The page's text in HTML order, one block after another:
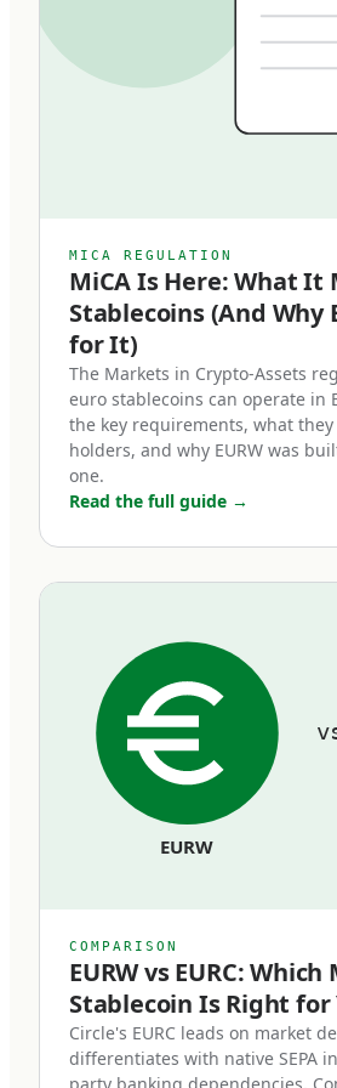
classification matters: EMTs are
specific regulatory
them into a clear legal
algorithmic stablecoins, asset-
Money Institution or credit
backed 1:1 by high-quality
must be redeemable at par
Three core characteristics
compliant euro stablecoin:
Full backing.
Every token in circulation must
equivalent euro held in
regulated European banks.
and must remain bankruptcy-
issuer's general creditors.
Redemption rights at par.
Token holders can redeem
back to euros at face value,
time. Issuers cannot impose
redemptions beyond
time.
Regulatory supervision.
MICA REGULATION
MiCA Is Here: What It
Stablecoins (And Why
for It)
The Markets in Crypto-Assets
euro stablecoins can operate in
the key requirements, what
holders, and why EURW was
one.
Read the full guide →
EURW
COMPARISON
EURW vs EURC: Which
Stablecoin Is Right for
Circle's EURC leads on market
differentiates with native SEPA
party banking dependencies.